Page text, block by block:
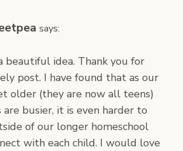
says:
beautiful idea. Thank you for
post. I have found that as our
older (they are now all teens)
are busier, it is even harder to
of our longer homeschool
with each child. I would love